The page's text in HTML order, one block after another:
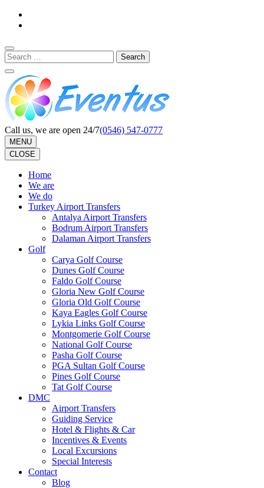
Skip
(Press
Enter)
Search
for:
Call us, we are open 24/7(0546) 547-0777
MENU
CLOSE
Home
We are
We do
Turkey Airport Transfers
Antalya Airport Transfers
Bodrum Airport Transfers
Dalaman Airport Transfers
Golf
Carya Golf Course
Dunes Golf Course
Faldo Golf Course
Gloria New Golf Course
Gloria Old Golf Course
Kaya Eagles Golf Course
Lykia Links Golf Course
Montgomerie Golf Course
National Golf Course
Pasha Golf Course
PGA Sultan Golf Course
Pines Golf Course
Tat Golf Course
DMC
Airport Transfers
Guiding Service
Hotel & Flights & Car
Incentives & Events
Local Excursions
Special Interests
Contact
Blog